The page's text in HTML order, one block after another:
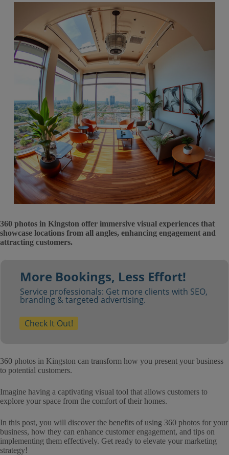
360 photos in Kingston offer immersive visual experiences that
showcase locations from all angles, enhancing engagement and
attracting customers.
More Bookings, Less Effort!
Service professionals: Get more clients with SEO,
branding & targeted advertising.
Check It Out!
360 photos in Kingston can transform how you present your business
to potential customers.
Imagine having a captivating visual tool that allows customers to
explore your space from the comfort of their homes.
In this post, you will discover the benefits of using 360 photos for your
business, how they can enhance customer engagement, and tips on
implementing them effectively. Get ready to elevate your marketing
strategy!